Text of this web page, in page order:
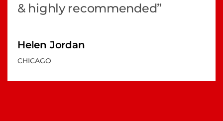
& highly recommended”
Helen Jordan
CHICAGO